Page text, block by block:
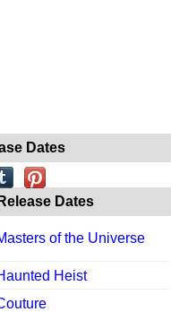
Dates
Dates
of the Universe
Heist